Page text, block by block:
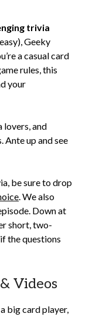
trivia
Geeky
a casual card
rules, this
your
lovers, and
Ante up and see
be sure to drop
. We also
Down at
short, two-
the questions
Videos
big card player,